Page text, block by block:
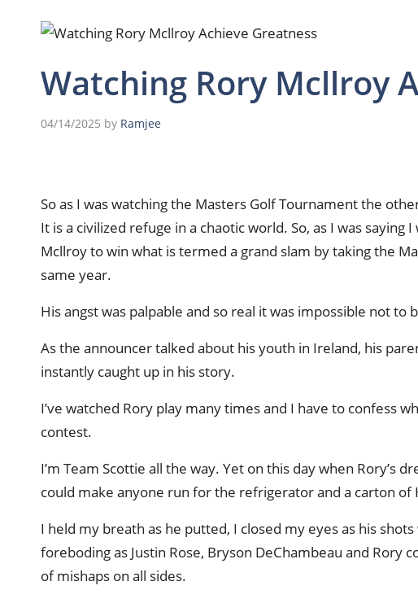
Watching Rory Mcllroy
04/14/2025 by Ramjee
So as I was watching the Masters Golf Tournament the
It is a civilized refuge in a chaotic world. So, as I was
Mcllroy to win what is termed a grand slam by taking the
same year.
His angst was palpable and so real it was impossible not
As the announcer talked about his youth in Ireland, his
instantly caught up in his story.
I’ve watched Rory play many times and I have to confess
contest.
I’m Team Scottie all the way. Yet on this day when Rory’s
could make anyone run for the refrigerator and a carton of
I held my breath as he putted, I closed my eyes as his
foreboding as Justin Rose, Bryson DeChambeau and Rory
of mishaps on all sides.